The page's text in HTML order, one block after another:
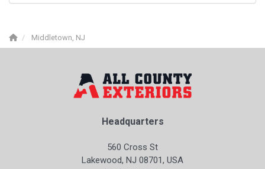
Middletown, NJ
Headquarters
560 Cross St
Lakewood, NJ 08701, USA